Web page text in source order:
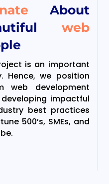
About
web
is an important
Hence, we position
web development
impactful
best practices
500’s, SMEs, and